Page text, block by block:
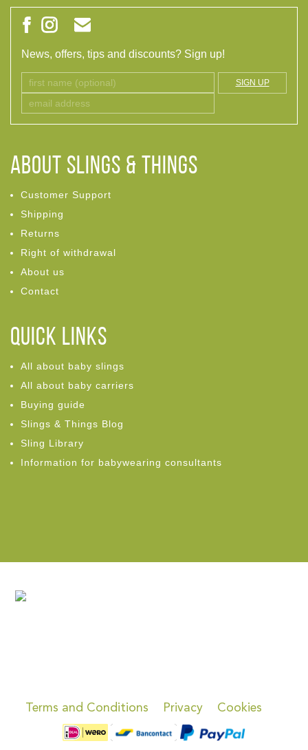
News, offers, tips and discounts? Sign up!
SIGN UP
ABOUT Slings & Things
Customer Support
Shipping
Returns
Right of withdrawal
About us
Contact
Quick links
All about baby slings
All about baby carriers
Buying guide
Slings & Things Blog
Sling Library
Information for babywearing consultants
Terms and Conditions Privacy Cookies